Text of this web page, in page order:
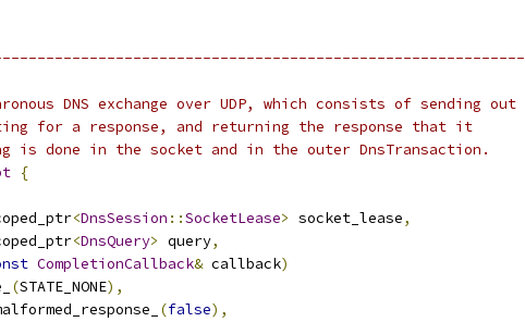
DNS exchange over UDP, which consists of sending out
for a response, and returning the response that it
is done in the socket and in the outer DnsTransaction.
{
<DnsSession ::SocketLease> socket_lease,
<DnsQuery> query,
CompletionCallback& callback)
(STATE_NONE),
(false),